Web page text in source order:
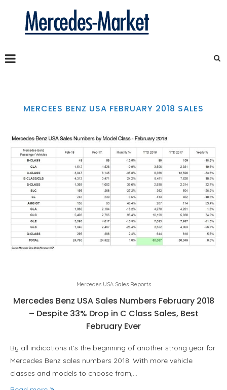
MERCEES BENZ USA FEBRUARY 2018 SALES
Mercedes USA Sales Reports
Mercedes Benz USA Sales Numbers February 2018
– Despite 33% Drop in C Class Sales, Best
February Ever
By all indications it’s the beginning of another strong year for
Mercedes Benz sales numbers 2018. With more vehicle
classes and models to choose from,…